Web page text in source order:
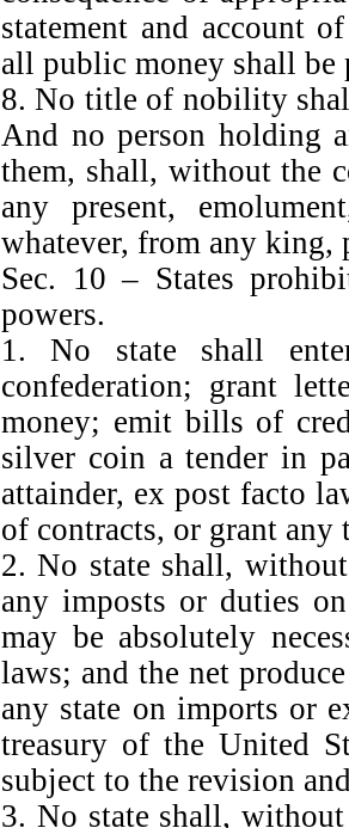
statement and account
all public money shall
8. No title of nobility
And no person holding
them, shall, without the
any present,
whatever, from any king,
Sec. 10 – States
powers.
1. No state shall
confederation; grant
money; emit bills of
silver coin a tender in
attainder, ex post facto
of contracts, or grant
2. No state shall,
any imposts or duties
may be absolutely
laws; and the net
any state on imports or
treasury of the United
subject to the revision
3. No state shall,